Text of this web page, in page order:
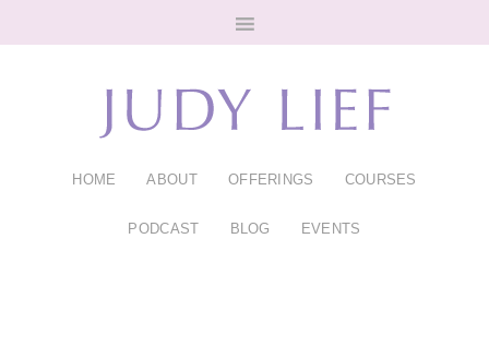
HOME ABOUT OFFERINGS COURSES
PODCAST BLOG EVENTS